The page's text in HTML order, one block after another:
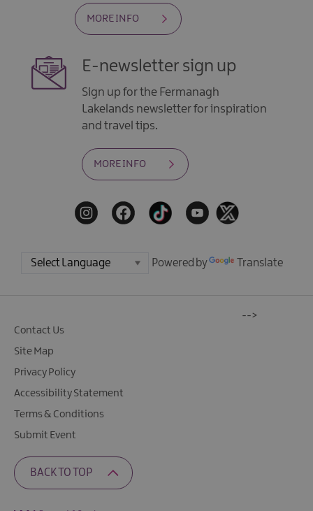
MORE INFO
E-newsletter sign up
Sign up for the Fermanagh
Lakelands newsletter for inspiration
and travel tips.
MORE INFO
Powered by Translate
Contact Us
Site Map
Privacy Policy
Accessibility Statement
Terms & Conditions
Submit Event
BACK TO TOP
-->